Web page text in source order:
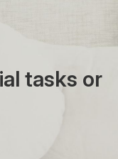
tasks or